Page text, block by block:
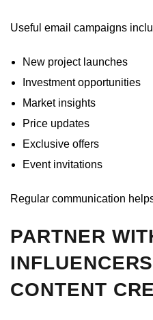
Useful email campaigns
New project launches
Investment opportunities
Market insights
Price updates
Exclusive offers
Event invitations
Regular communication
PARTNER
CONTENT